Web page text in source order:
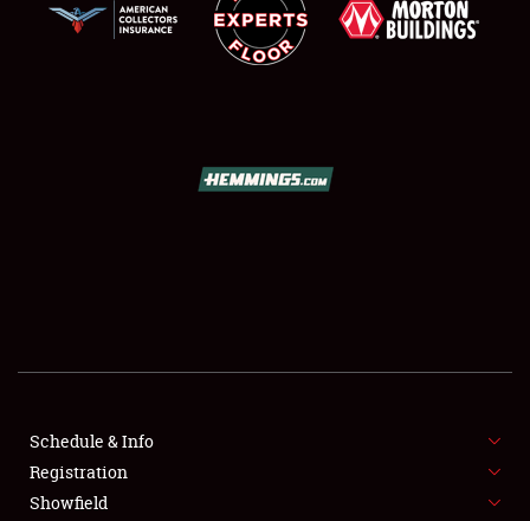
SHOWFIELD
SPONSORSHIP
Schedule & Info
Registration
Showfield